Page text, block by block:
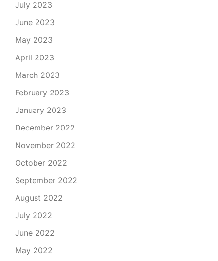
July 2023
June 2023
May 2023
April 2023
March 2023
February 2023
January 2023
December 2022
November 2022
October 2022
September 2022
August 2022
July 2022
June 2022
May 2022